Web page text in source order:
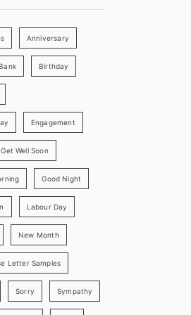
Anniversary
Birthday
Engagement
Get Well Soon
Good Night
Labour Day
New Month
Letter Samples
Sorry Sympathy